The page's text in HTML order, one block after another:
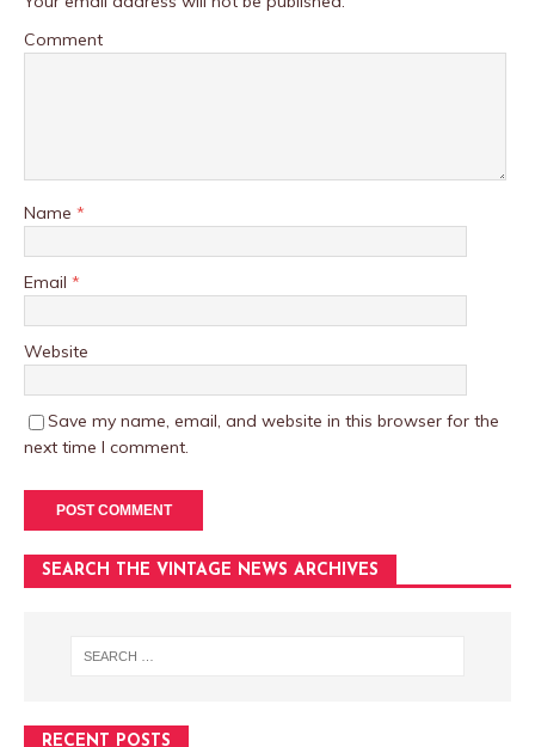
Comment
Name *
Email *
Website
Save my name, email, and website in this browser for the
next time I comment.
SEARCH THE VINTAGE NEWS ARCHIVES
RECENT POSTS